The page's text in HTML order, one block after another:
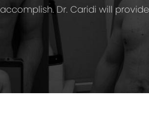
accomplish. Dr. Caridi will